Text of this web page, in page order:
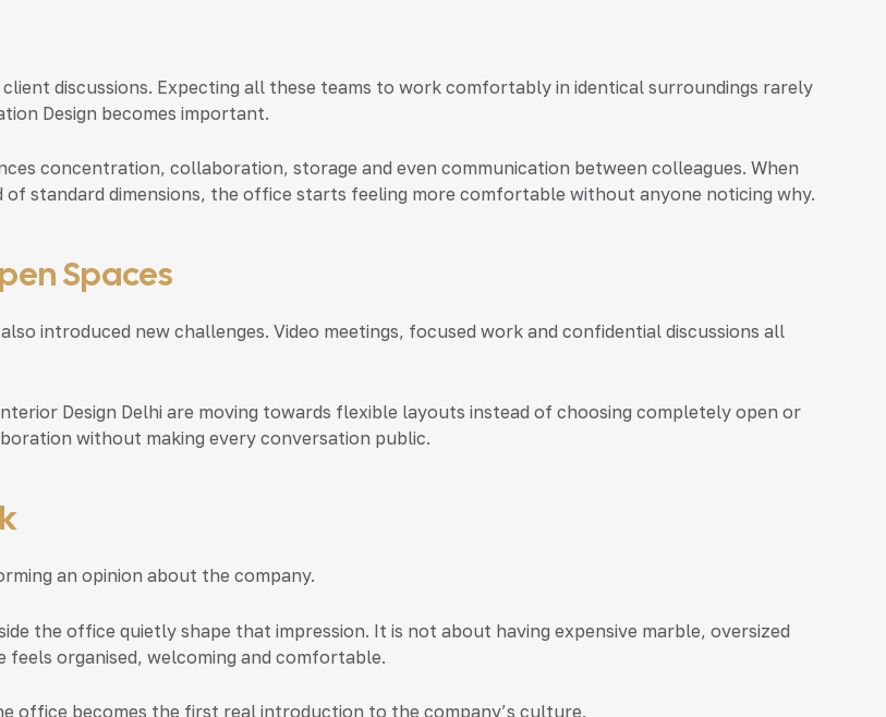
discussions. Expecting all these teams to work comfortably in identical surroundings rarely
Design becomes important.
concentration, collaboration, storage and even communication between colleagues. When
standard dimensions, the office starts feeling more comfortable without anyone noticing why.
Spaces
introduced new challenges. Video meetings, focused work and confidential discussions all
Design Delhi are moving towards flexible layouts instead of choosing completely open or
without making every conversation public.
an opinion about the company.
the office quietly shape that impression. It is not about having expensive marble, oversized
organised, welcoming and comfortable.
office becomes the first real introduction to the company’s culture.